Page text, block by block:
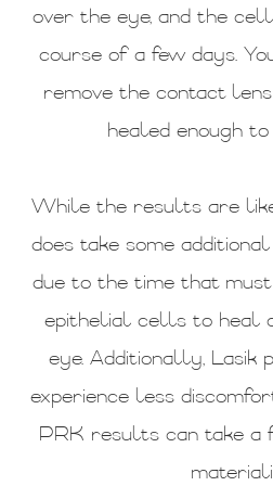
over the eye, and the
course of a few days.
remove the contact
healed enough to
While the results are
does take some
due to the time that
epithelial cells to heal
eye. Additionally, Lasik
experience less
PRK results can take a